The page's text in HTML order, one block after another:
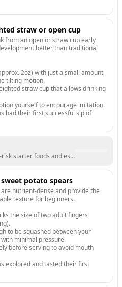
straw or open cup
from an open or straw cup early
better than traditional
2oz) with just a small amount
tilting motion.
straw cup that allows drinking
yourself to encourage imitation.
had their first successful sip of
starter foods and establish a routine.
potato spears
nutrient-dense and provide the
texture for beginners.
the size of two adult fingers
to be squashed between your
minimal pressure.
before serving to avoid mouth
explored and tasted their first